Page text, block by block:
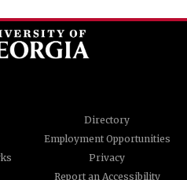
Directory
Employment Opportunities
Privacy
Report an Accessibility